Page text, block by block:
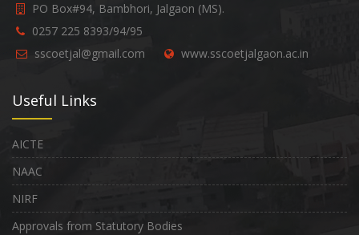
PO Box#94, Bambhori, Jalgaon (MS).
0257 225 8393/94/95
sscoetjal@gmail.com
www.sscoetjalgaon.ac.in
Useful Links
AICTE
NAAC
NIRF
Approvals from Statutory Bodies